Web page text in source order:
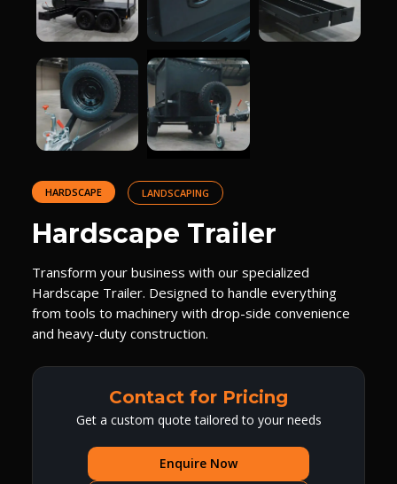
HARDSCAPE LANDSCAPING
Hardscape Trailer
Transform your business with our specialized
Hardscape Trailer. Designed to handle everything
from tools to machinery with drop-side convenience
and heavy-duty construction.
Contact for Pricing
Get a custom quote tailored to your needs
Enquire Now